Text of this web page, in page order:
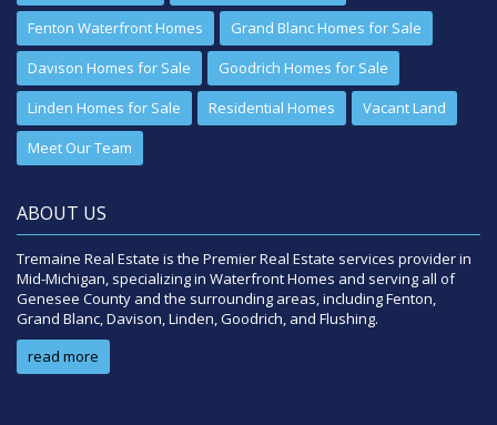
Fenton Waterfront Homes
Grand Blanc Homes for Sale
Davison Homes for Sale
Goodrich Homes for Sale
Linden Homes for Sale
Residential Homes
Vacant Land
Meet Our Team
ABOUT US
Tremaine Real Estate is the Premier Real Estate services provider in
Mid-Michigan, specializing in Waterfront Homes and serving all of
Genesee County and the surrounding areas, including Fenton,
Grand Blanc, Davison, Linden, Goodrich, and Flushing.
read more